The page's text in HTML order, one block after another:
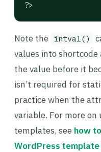
?>
Note the intval()
values into
the value before it
isn’t required for
practice when the
variable. For more on
templates, see how
WordPress template